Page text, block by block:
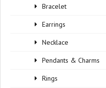
Bracelet
Earrings
Necklace
Pendants & Charms
Rings